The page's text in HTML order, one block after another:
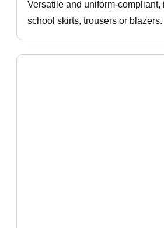
Versatile and uniform-
school skirts, trousers or blazers.